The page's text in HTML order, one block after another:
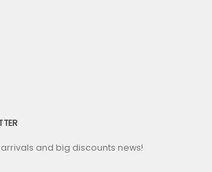
and big discounts news!